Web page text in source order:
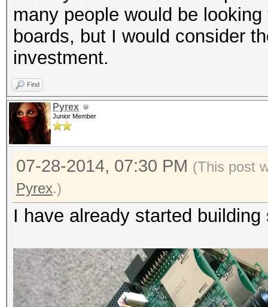
many people would be
boards, but I would consider
investment.
Find
Pyrex
Junior Member
07-28-2014, 07:30 PM (This post
Pyrex.)
I have already started